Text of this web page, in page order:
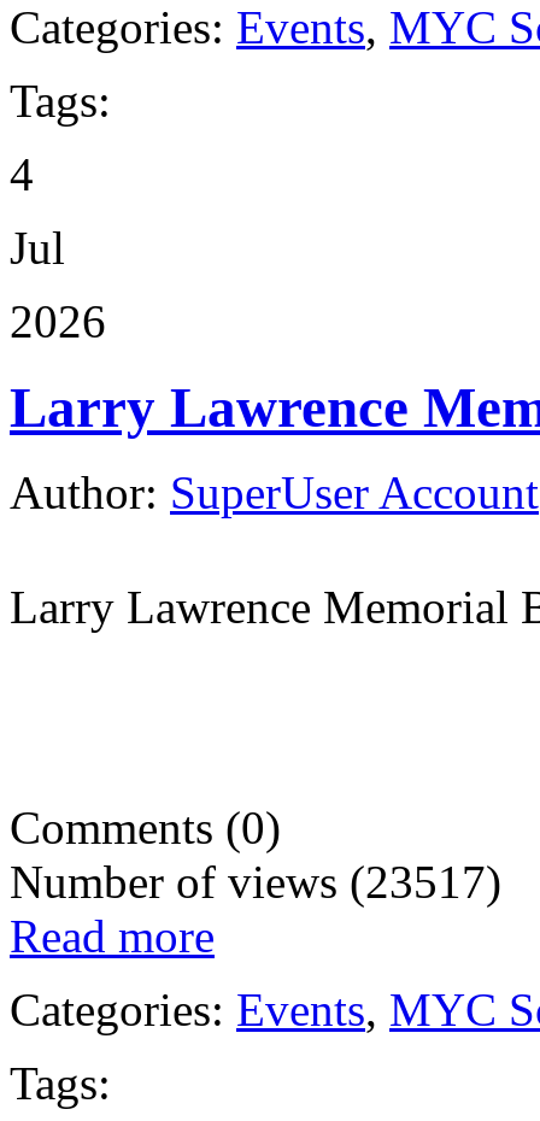
Categories: Events, MYC
Tags:
4
Jul
2026
Larry Lawrence
Author: SuperUser Account
Larry Lawrence Memorial
Comments (0)
Number of views (23517)
Read more
Categories: Events, MYC
Tags: